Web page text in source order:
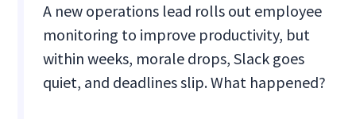
A new operations lead rolls out employee
monitoring to improve productivity, but
within weeks, morale drops, Slack goes
quiet, and deadlines slip. What happened?